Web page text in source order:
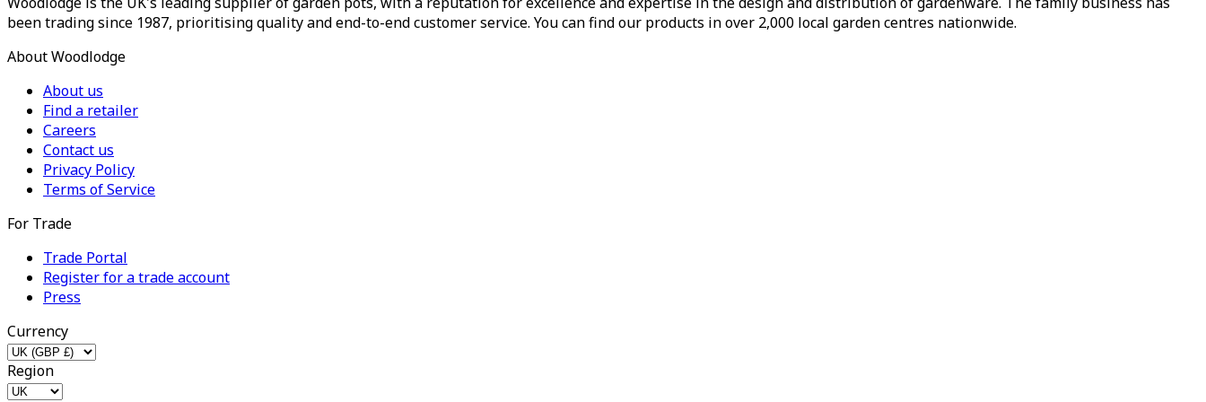
been trading since 1987, prioritising quality and end-to-end customer service. You can find our products in over 2,000 local garden centres nationwide.
About Woodlodge
About us
Find a retailer
Careers
Contact us
Privacy Policy
Terms of Service
For Trade
Trade Portal
Register for a trade account
Press
Currency
Region